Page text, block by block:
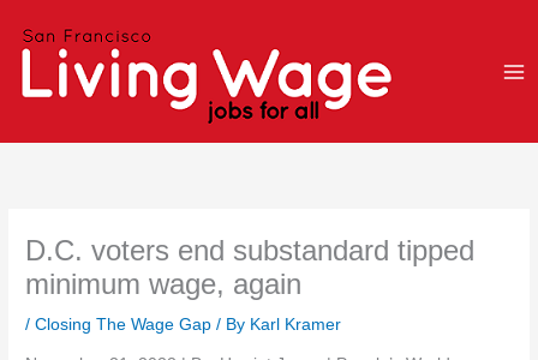
D.C. voters end substandard tipped
minimum wage, again
/Closing The Wage Gap / By Karl Kramer